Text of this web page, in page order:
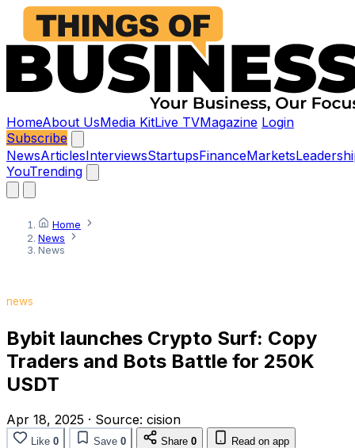
HomeAbout UsMedia KitLive TVMagazine Login
Subscribe
NewsArticlesInterviewsStartupsFinanceMarkets
YouTrending
Home
News
News
news
Bybit launches Crypto Surf: Copy
Traders and Bots Battle for 250K
USDT
Apr 18, 2025 · Source: cision
Like 0 Save 0 Share 0 Read on app